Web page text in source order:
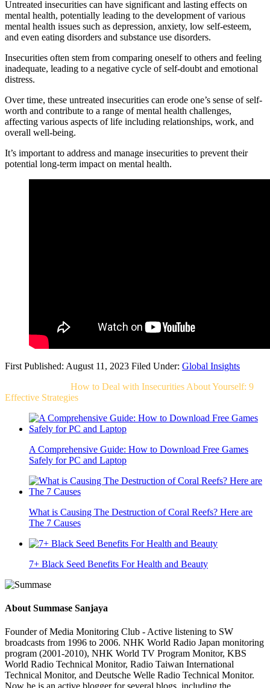
Untreated insecurities can have significant and lasting effects on
mental health, potentially leading to the development of various
mental health issues such as depression, anxiety, low self-esteem,
and even eating disorders and substance use disorders.
Insecurities often stem from comparing oneself to others and feeling
inadequate, leading to a negative cycle of self-doubt and emotional
distress.
Over time, these untreated insecurities can erode one’s sense of self-
worth and contribute to a range of mental health challenges,
affecting various aspects of life including relationships, work, and
overall well-being.
It’s important to address and manage insecurities to prevent their
potential long-term impact on mental health.
First Published: August 11, 2023 Filed Under: Global Insights
How to Deal with Insecurities About Yourself: 9
Effective Strategies
A Comprehensive Guide: How to Download Free Games
Safely for PC and Laptop
What is Causing The Destruction of Coral Reefs? Here are
The 7 Causes
7+ Black Seed Benefits For Health and Beauty
About Summase Sanjaya
Founder of Media Monitoring Club - Active listening to SW
broadcasts from 1996 to 2006. NHK World Radio Japan monitoring
program (2001-2010), NHK World TV Program Monitor, KBS
World Radio Technical Monitor, Radio Taiwan International
Technical Monitor, and Deutsche Welle Radio Technical Monitor.